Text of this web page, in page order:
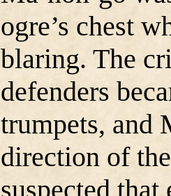
ogre’s chest
blaring. The
defenders
trumpets, and
direction of
suspected